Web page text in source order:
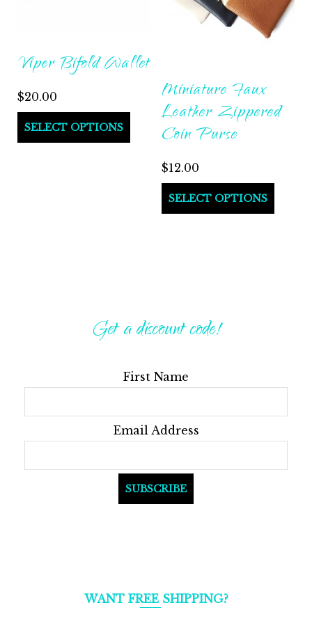
Viper Bifold Wallet
$20.00
SELECT OPTIONS
Miniature Faux
Leather Zippered
Coin Purse
$12.00
SELECT OPTIONS
Get a discount code!
First Name
Email Address
WANT FREE SHIPPING?